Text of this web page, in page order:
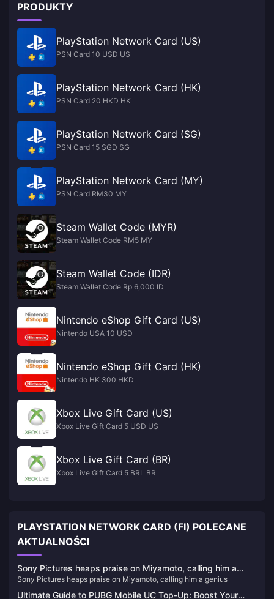
PRODUKTY
PlayStation Network Card (US)
PSN Card 10 USD US
PlayStation Network Card (HK)
PSN Card 20 HKD HK
PlayStation Network Card (SG)
PSN Card 15 SGD SG
PlayStation Network Card (MY)
PSN Card RM30 MY
Steam Wallet Code (MYR)
Steam Wallet Code RM5 MY
Steam Wallet Code (IDR)
Steam Wallet Code Rp 6,000 ID
Nintendo eShop Gift Card (US)
Nintendo USA 10 USD
Nintendo eShop Gift Card (HK)
Nintendo HK 300 HKD
Xbox Live Gift Card (US)
Xbox Live Gift Card 5 USD US
Xbox Live Gift Card (BR)
Xbox Live Gift Card 5 BRL BR
PLAYSTATION NETWORK CARD (FI) POLECANE
AKTUALNOŚCI
Sony Pictures heaps praise on Miyamoto, calling him a
genius
Sony Pictures heaps praise on Miyamoto, calling him a genius
Ultimate Guide to PUBG Mobile UC Top-Up: Boost Your